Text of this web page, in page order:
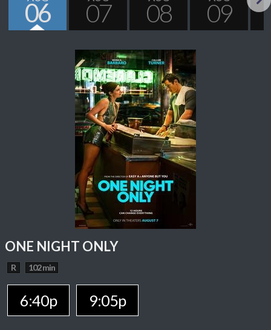
06 07 08 09
ONE NIGHT ONLY
R 102 min
6:40p 9:05p